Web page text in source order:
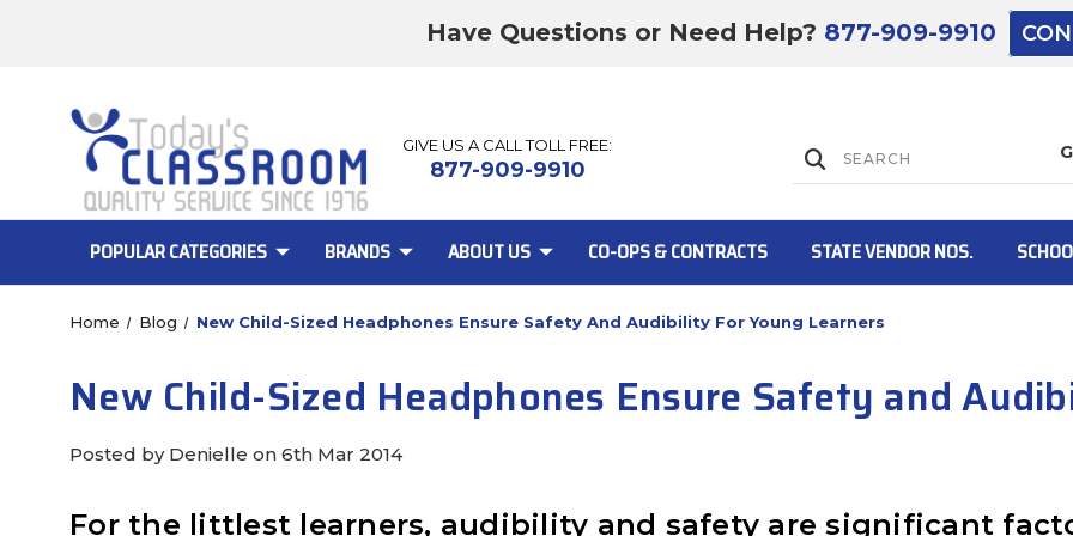
Have Questions or Need Help? 877-909-9910
GIVE US A CALL TOLL FREE:
877-909-9910
POPULAR CATEGORIES BRANDS ABOUT US CO-OPS & CONTRACTS STATE VENDOR NOS.
Home Blog New Child-Sized Headphones Ensure Safety And Audibility For Young Learners
New Child-Sized Headphones Ensure Safety and
Posted by Denielle on 6th Mar 2014
For the littlest learners, audibility and safety are significant
Lift Gate:
Lift gate and